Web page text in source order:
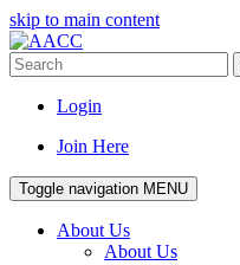
skip to main content
Login
Join Here
Toggle navigation MENU
About Us
About Us